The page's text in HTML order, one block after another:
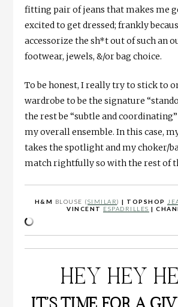
fitting pair of jeans that makes me
excited to get dressed; frankly
accessorize the sh*t out of such an
footwear, jewels, &/or bag choice.
To be honest, I really try to stick to
wardrobe to be the signature
the rest be “subtle and
my overall ensemble. In this case,
takes the spotlight and my choker/
match rightfully so with the rest of
H&M BLOUSE (SIMILAR) | TOPSHOP
VINCENT ESPADRILLES |
HEY HEY